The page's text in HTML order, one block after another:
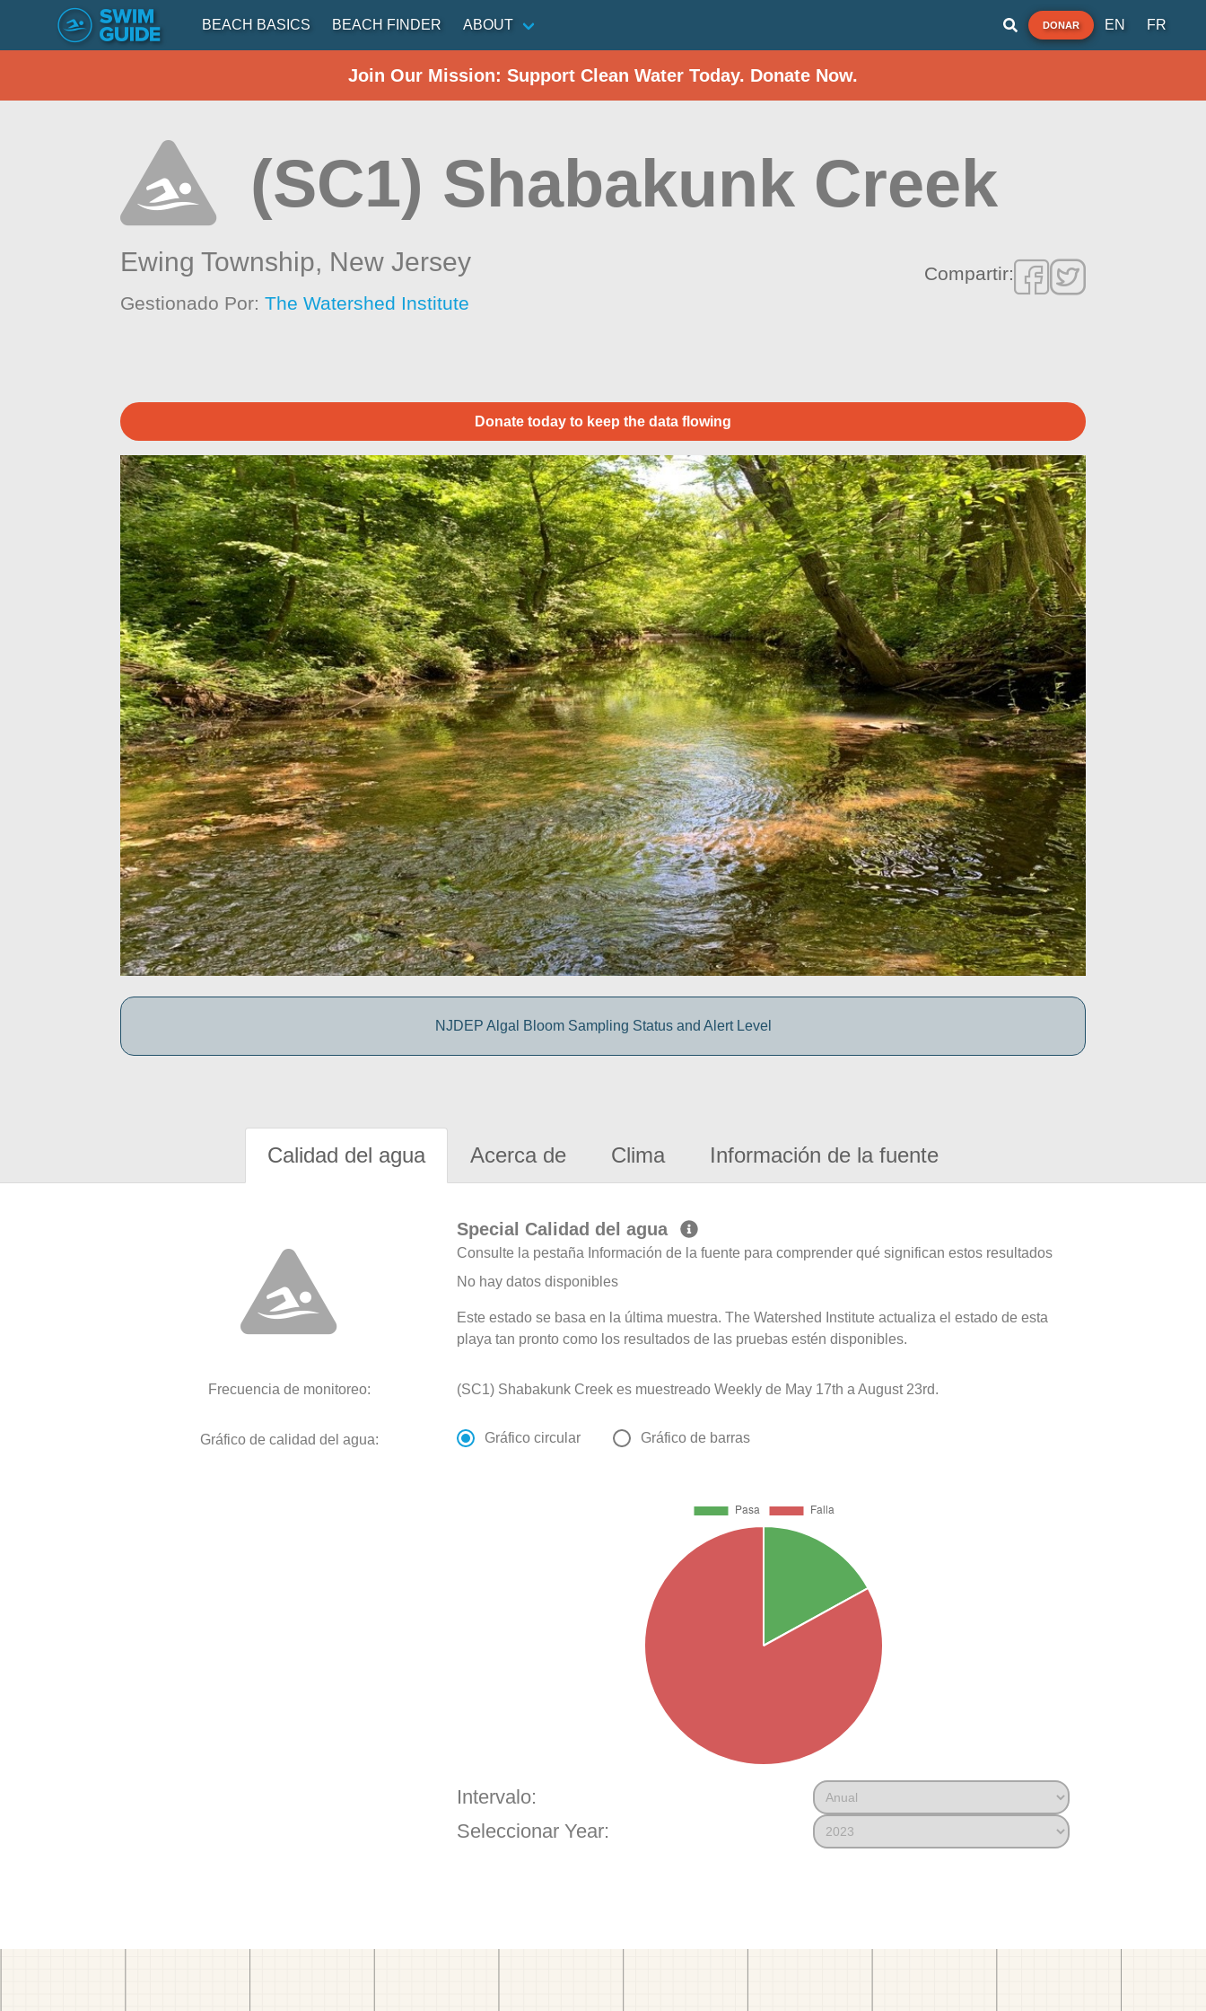
BEACH BASICS BEACH FINDER ABOUT DONAR EN FR
Join Our Mission: Support Clean Water Today. Donate Now.
(SC1) Shabakunk Creek
Ewing Township, New Jersey
Gestionado Por:The Watershed Institute
Compartir:
Donate today to keep the data flowing
NJDEP Algal Bloom Sampling Status and Alert Level
Calidad del agua Acerca de Clima Información de la fuente
Special Calidad del agua
Consulte la pestaña Información de la fuente para comprender qué significan estos resultados
No hay datos disponibles
Este estado se basa en la última muestra. The Watershed Institute actualiza el estado de esta
playa tan pronto como los resultados de las pruebas estén disponibles.
Frecuencia de monitoreo: (SC1) Shabakunk Creek es muestreado Weekly de May 17th a August 23rd.
Gráfico de calidad del agua: Gráfico circular Gráfico de barras
Intervalo:
Seleccionar Year: